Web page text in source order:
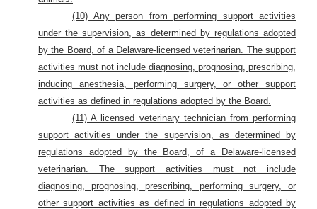
(10) Any person from performing support activities
under the supervision, as determined by regulations adopted
by the Board, of a Delaware-licensed veterinarian. The support
activities must not include diagnosing, prognosing, prescribing,
inducing anesthesia, performing surgery, or other support
activities as defined in regulations adopted by the Board.
(11) A licensed veterinary technician from performing
support activities under the supervision, as determined by
regulations adopted by the Board, of a Delaware-licensed
veterinarian. The support activities must not include
diagnosing, prognosing, prescribing, performing surgery, or
other support activities as defined in regulations adopted by